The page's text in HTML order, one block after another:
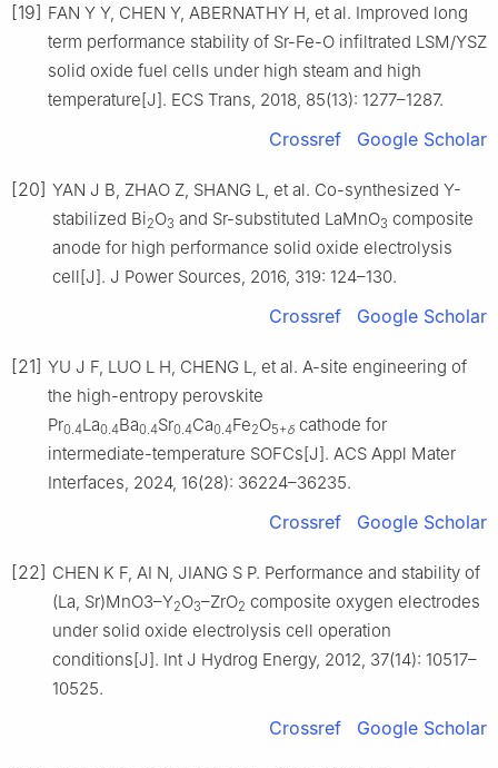
[19] FAN Y Y, CHEN Y, ABERNATHY H, et al. Improved long
term performance stability of Sr-Fe-O infiltrated LSM/YSZ
solid oxide fuel cells under high steam and high
temperature[J]. ECS Trans, 2018, 85(13): 1277–1287.
Crossref Google Scholar
[20] YAN J B, ZHAO Z, SHANG L, et al. Co-synthesized Y-
stabilized Bi2O3 and Sr-substituted LaMnO3 composite
anode for high performance solid oxide electrolysis
cell[J]. J Power Sources, 2016, 319: 124–130.
Crossref Google Scholar
[21] YU J F, LUO L H, CHENG L, et al. A-site engineering of
the high-entropy perovskite
Pr0.4La0.4Ba0.4Sr0.4Ca0.4Fe2O5+δ cathode for
intermediate-temperature SOFCs[J]. ACS Appl Mater
Interfaces, 2024, 16(28): 36224–36235.
Crossref Google Scholar
[22] CHEN K F, AI N, JIANG S P. Performance and stability of
(La, Sr)MnO3–Y2O3–ZrO2 composite oxygen electrodes
under solid oxide electrolysis cell operation
conditions[J]. Int J Hydrog Energy, 2012, 37(14): 10517–
10525.
Crossref Google Scholar